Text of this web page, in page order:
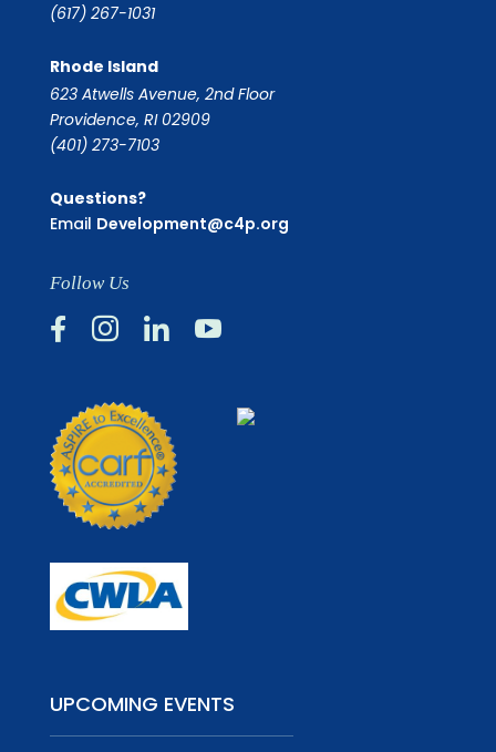
(617) 267-1031
Rhode Island
623 Atwells Avenue, 2nd Floor
Providence, RI 02909
(401) 273-7103
Questions?
Email Development@c4p.org
Follow Us
   
UPCOMING EVENTS